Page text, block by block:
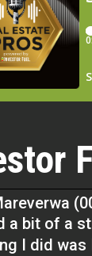
a bit of a
I did was